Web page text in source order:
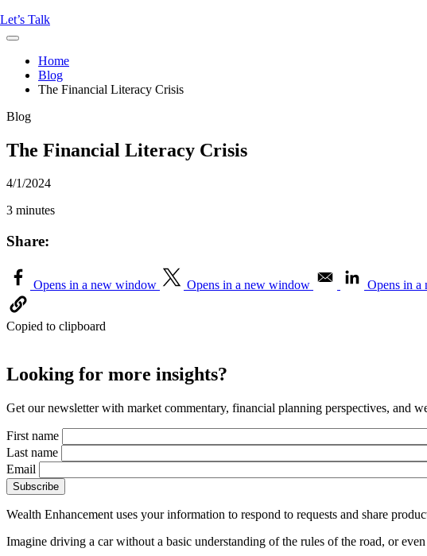
Let’s Talk
Home
Blog
The Financial Literacy Crisis
Blog
The Financial Literacy Crisis
4/1/2024
3 minutes
Share:
Opens in a new window Opens in a new window Opens in
Copied to clipboard
Looking for more insights?
Get our newsletter with market commentary, financial planning perspectives, and
First name
Last name
Email
Wealth Enhancement uses your information to respond to requests and share
Imagine driving a car without a basic understanding of the rules of the road, or